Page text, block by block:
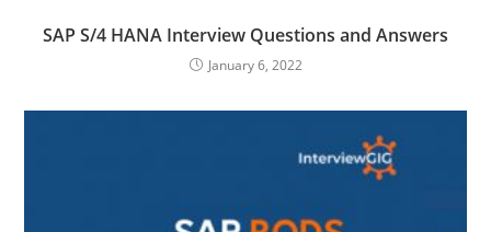
SAP S/4 HANA Interview Questions and Answers
January 6, 2022